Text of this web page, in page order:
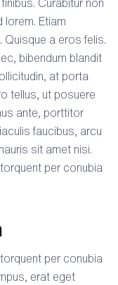
Curabitur non
lorem. Etiam
Quisque a eros felis.
bibendum blandit
at porta
tellus, ut posuere
ante, porttitor
faucibus, arcu
sit amet nisi.
per conubia
per conubia
erat eget